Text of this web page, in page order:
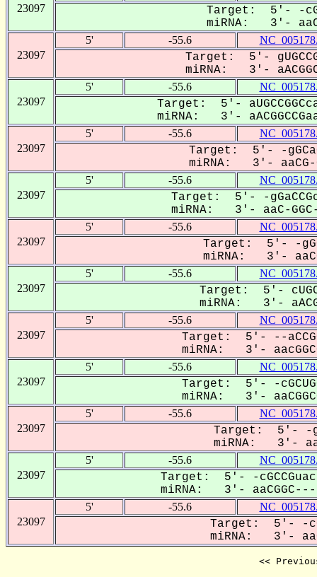
23097
Target: 5'- -
miRNA: 3'-
23097
5' -55.6
Target: 5'-
miRNA: 3'-
23097
5' -55.6
Target: 5'-
miRNA: 3'-
23097
5' -55.6
Target: 5'- -
miRNA: 3'- aaCG-
23097
5' -55.6
Target: 5'- -
miRNA: 3'- aaC-GGC-
23097
5' -55.6
Target: 5'- -
miRNA: 3'-
23097
5' -55.6
Target: 5'-
miRNA: 3'-
23097
5' -55.6
Target: 5'- --
miRNA: 3'-
23097
5' -55.6
Target: 5'- -
miRNA: 3'-
23097
5' -55.6
Target: 5'- -
miRNA: 3'-
23097
5' -55.6
Target: 5'- -
miRNA: 3'- aaCGGC----
23097
5' -55.6
Target: 5'- -
miRNA: 3'-
<<